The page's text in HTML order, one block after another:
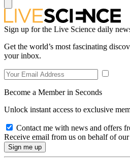
Sign up for the Live Science daily
Get the world’s most fascinating
your inbox.
Become a Member in Seconds
Unlock instant access to exclusive
Contact me with news and offers
Receive email from us on behalf of